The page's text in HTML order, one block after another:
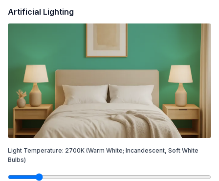
Artificial Lighting
Light Temperature: 2700K (Warm White; Incandescent, Soft White
Bulbs)